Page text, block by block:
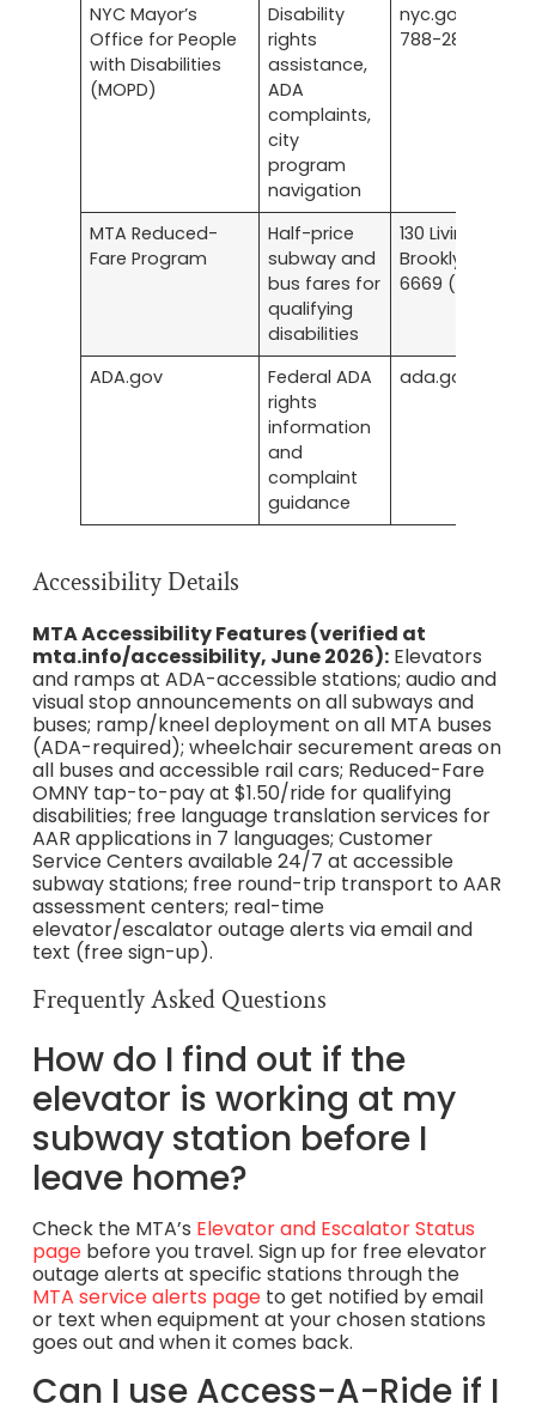
NYC Mayor’s
Office for People
with Disabilities
(MOPD)
Disability
rights
assistance,
ADA
complaints,
city
program
navigation
nyc.gov/mopd
788-2830
MTA Reduced-
Fare Program
Half-price
subway and
bus fares for
qualifying
disabilities
130 Livingston
Brooklyn |
6669 (OMNY) |
ADA.gov
Federal ADA
rights
information
and
complaint
guidance
ada.gov
Accessibility Details
MTA Accessibility Features (verified at
mta.info/accessibility, June 2026):Elevators
and ramps at ADA-accessible stations; audio and
visual stop announcements on all subways and
buses; ramp/kneel deployment on all MTA buses
(ADA-required); wheelchair securement areas on
all buses and accessible rail cars; Reduced-Fare
OMNY tap-to-pay at $1.50/ride for qualifying
disabilities; free language translation services for
AAR applications in 7 languages; Customer
Service Centers available 24/7 at accessible
subway stations; free round-trip transport to AAR
assessment centers; real-time
elevator/escalator outage alerts via email and
text (free sign-up).
Frequently Asked Questions
How do I find out if the
elevator is working at my
subway station before I
leave home?
Check the MTA’s Elevator and Escalator Status
pagebefore you travel. Sign up for free elevator
outage alerts at specific stations through the
MTA service alerts pageto get notified by email
or text when equipment at your chosen stations
goes out and when it comes back.
Can I use Access-A-Ride if I